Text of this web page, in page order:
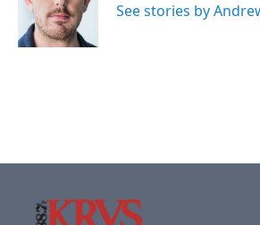
o
r
I
n
See stories by